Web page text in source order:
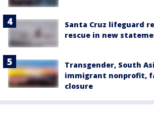
Santa Cruz lifeguard
rescue in new
Transgender, South
immigrant nonprofit,
closure